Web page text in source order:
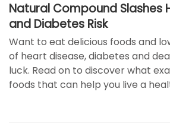
Natural Compound Slashes
and Diabetes Risk
Want to eat delicious foods and
of heart disease, diabetes and
luck. Read on to discover what
foods that can help you live a